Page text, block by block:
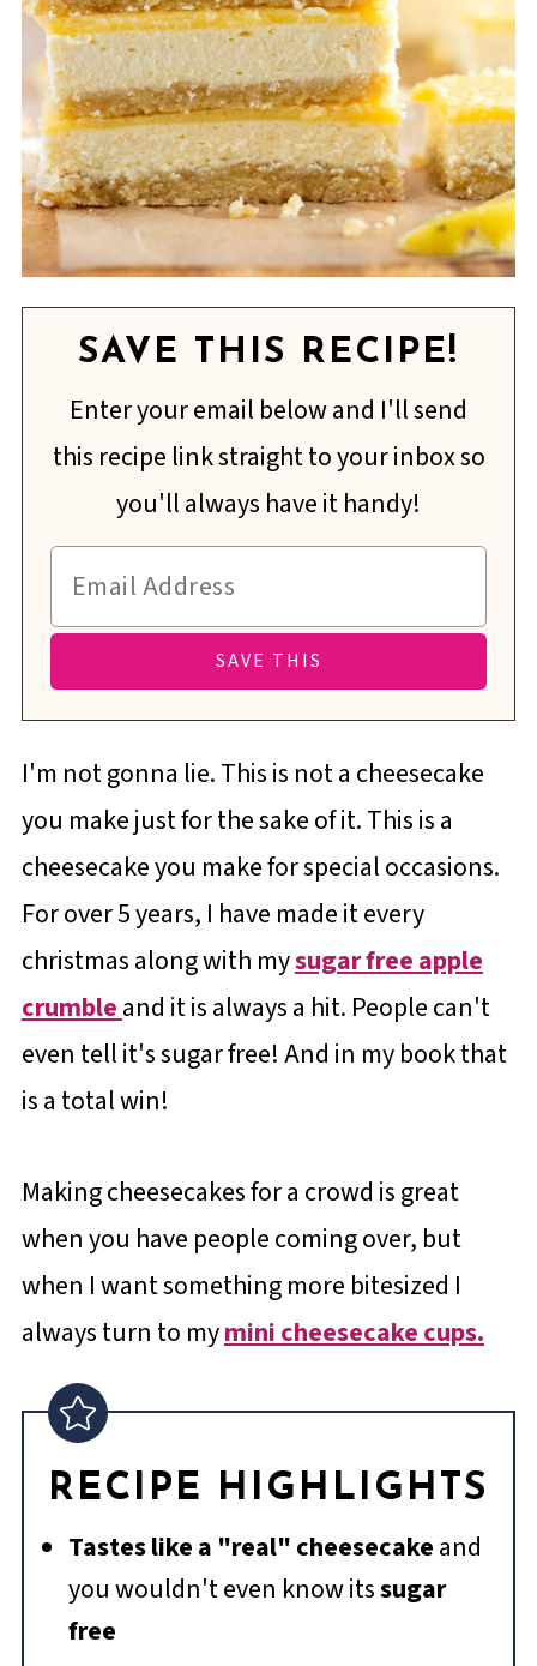
SAVE THIS RECIPE!
Enter your email below and I'll send
this recipe link straight to your inbox so
you'll always have it handy!
I'm not gonna lie. This is not a cheesecake
you make just for the sake of it. This is a
cheesecake you make for special occasions.
For over 5 years, I have made it every
christmas along with mysugar free apple
crumbleand it is always a hit. People can't
even tell it's sugar free! And in my book that
is a total win!
Making cheesecakes for a crowd is great
when you have people coming over, but
when I want something more bitesized I
always turn to mymini cheesecake cups.
RECIPE HIGHLIGHTS
Tastes like a "real" cheesecakeand
you wouldn't even know itssugar
free